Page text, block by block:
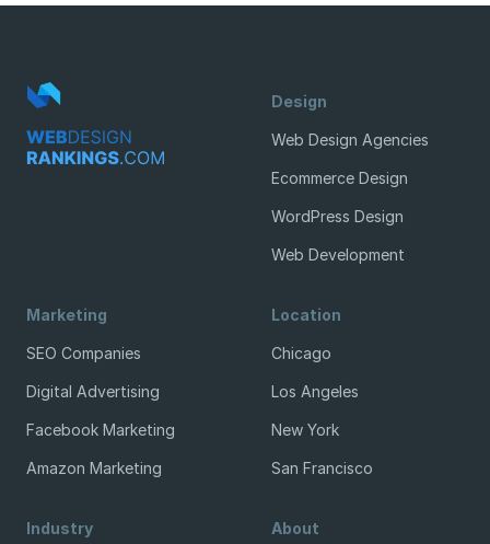
Design
Web Design Agencies
Ecommerce Design
WordPress Design
Web Development
Marketing
SEO Companies
Digital Advertising
Facebook Marketing
Amazon Marketing
Location
Chicago
Los Angeles
New York
San Francisco
Industry About